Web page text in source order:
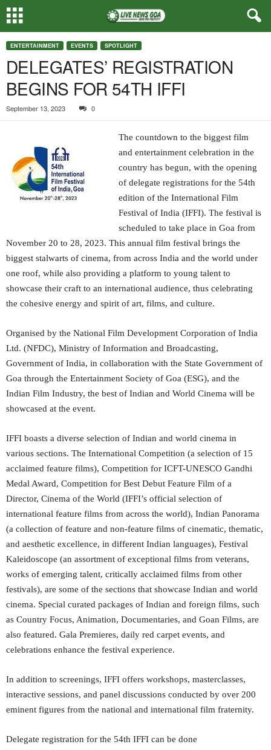
ENTERTAINMENT EVENTS SPOTLIGHT
DELEGATES’ REGISTRATION
BEGINS FOR 54TH IFFI
September 13, 2023 0
The countdown to the biggest film
and entertainment celebration in the
country has begun, with the opening
of delegate registrations for the 54th
edition of the International Film
Festival of India (IFFI). The festival is
scheduled to take place in Goa from
November 20 to 28, 2023. This annual film festival brings the
biggest stalwarts of cinema, from across India and the world under
one roof, while also providing a platform to young talent to
showcase their craft to an international audience, thus celebrating
the cohesive energy and spirit of art, films, and culture.
Organised by the National Film Development Corporation of India
Ltd. (NFDC), Ministry of Information and Broadcasting,
Government of India, in collaboration with the State Government of
Goa through the Entertainment Society of Goa (ESG), and the
Indian Film Industry, the best of Indian and World Cinema will be
showcased at the event.
IFFI boasts a diverse selection of Indian and world cinema in
various sections. The International Competition (a selection of 15
acclaimed feature films), Competition for ICFT-UNESCO Gandhi
Medal Award, Competition for Best Debut Feature Film of a
Director, Cinema of the World (IFFI’s official selection of
international feature films from across the world), Indian Panorama
(a collection of feature and non-feature films of cinematic, thematic,
and aesthetic excellence, in different Indian languages), Festival
Kaleidoscope (an assortment of exceptional films from veterans,
works of emerging talent, critically acclaimed films from other
festivals), are some of the sections that showcase Indian and world
cinema. Special curated packages of Indian and foreign films, such
as Country Focus, Animation, Documentaries, and Goan Films, are
also featured. Gala Premieres, daily red carpet events, and
celebrations enhance the festival experience.
In addition to screenings, IFFI offers workshops, masterclasses,
interactive sessions, and panel discussions conducted by over 200
eminent figures from the national and international film fraternity.
Delegate registration for the 54th IFFI can be done